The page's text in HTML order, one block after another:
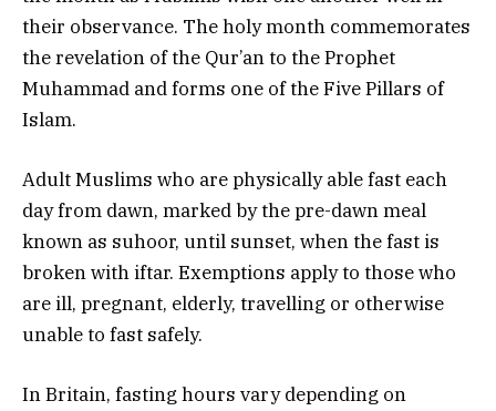
their observance. The holy month commemorates
the revelation of the Qur’an to the Prophet
Muhammad and forms one of the Five Pillars of
Islam.
Adult Muslims who are physically able fast each
day from dawn, marked by the pre-dawn meal
known as suhoor, until sunset, when the fast is
broken with iftar. Exemptions apply to those who
are ill, pregnant, elderly, travelling or otherwise
unable to fast safely.
In Britain, fasting hours vary depending on